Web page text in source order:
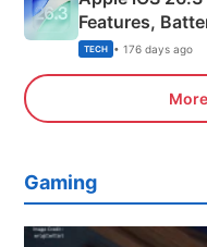
Features,
Explained
TECH • 176 days ago
Gaming